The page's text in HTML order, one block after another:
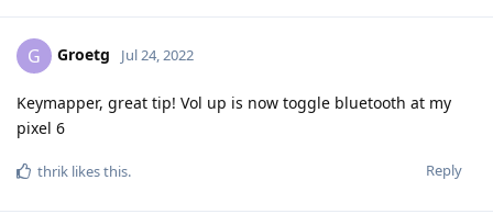
G Groetg Jul 24, 2022
Keymapper, great tip! Vol up is now toggle bluetooth at my
pixel 6
Reply
thrik likes this.